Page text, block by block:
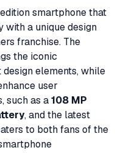
smartphone that
a unique design
franchise. The
the iconic
elements, while
user
such as a108 MP
, and the latest
to both fans of the